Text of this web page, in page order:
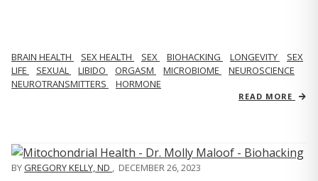
BRAIN HEALTH SEX HEALTH SEX BIOHACKING LONGEVITY
SEX
LIFE
SEXUAL LIBIDO ORGASM MICROBIOME
NEUROSCIENCE
NEUROTRANSMITTERS
HORMONE
READ MORE
BYGREGORY KELLY, ND , DECEMBER 26, 2023